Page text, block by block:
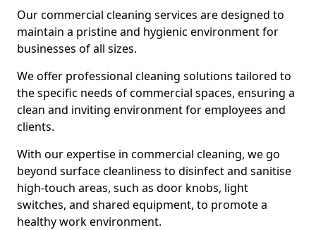
Our commercial cleaning services are designed to
maintain a pristine and hygienic environment for
businesses of all sizes.
We offer professional cleaning solutions tailored to
the specific needs of commercial spaces, ensuring a
clean and inviting environment for employees and
clients.
With our expertise in commercial cleaning, we go
beyond surface cleanliness to disinfect and sanitise
high-touch areas, such as door knobs, light
switches, and shared equipment, to promote a
healthy work environment.